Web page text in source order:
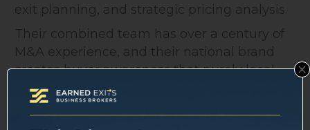
exit planning, and strategic pricing analysis.
Their combined team has over a century of
M&A experience, and their national brand
creates buyer awareness that purely local
firms can't replicate.
The tradeoff: franchise networks mean